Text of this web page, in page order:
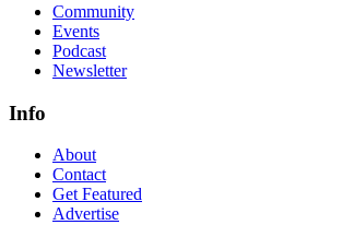
Community
Events
Podcast
Newsletter
Info
About
Contact
Get Featured
Advertise